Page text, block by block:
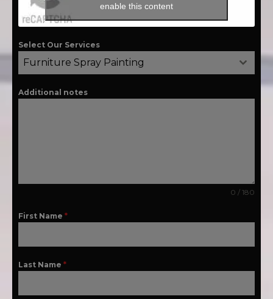
enable this content
Select Our Services
Furniture Spray Painting
Additional notes
0 / 180
First Name *
Last Name *